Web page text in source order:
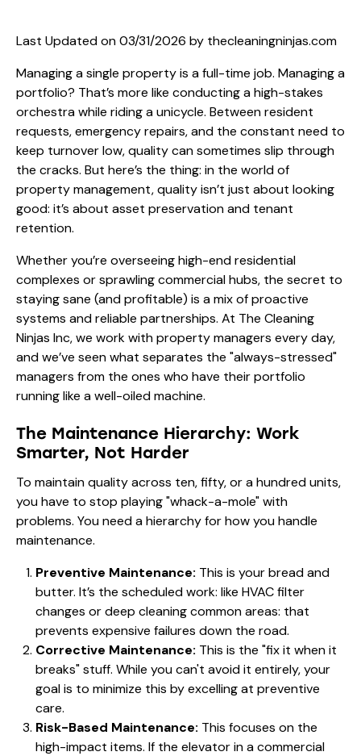
Last Updated on 03/31/2026 by thecleaningninjas.com
Managing a single property is a full-time job. Managing a
portfolio? That’s more like conducting a high-stakes
orchestra while riding a unicycle. Between resident
requests, emergency repairs, and the constant need to
keep turnover low, quality can sometimes slip through
the cracks. But here’s the thing: in the world of
property management, quality isn’t just about looking
good: it’s about asset preservation and tenant
retention.
Whether you’re overseeing high-end residential
complexes or sprawling commercial hubs, the secret to
staying sane (and profitable) is a mix of proactive
systems and reliable partnerships. At The Cleaning
Ninjas Inc, we work with property managers every day,
and we’ve seen what separates the "always-stressed"
managers from the ones who have their portfolio
running like a well-oiled machine.
The Maintenance Hierarchy: Work
Smarter, Not Harder
To maintain quality across ten, fifty, or a hundred units,
you have to stop playing "whack-a-mole" with
problems. You need a hierarchy for how you handle
maintenance.
Preventive Maintenance: This is your bread and
butter. It’s the scheduled work: like HVAC filter
changes or deep cleaning common areas: that
prevents expensive failures down the road.
Corrective Maintenance: This is the "fix it when it
breaks" stuff. While you can't avoid it entirely, your
goal is to minimize this by excelling at preventive
care.
Risk-Based Maintenance: This focuses on the
high-impact items. If the elevator in a commercial